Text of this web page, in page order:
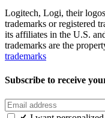
Logitech, Logi, their
trademarks or registered
its affiliates in the U.S.
trademarks are the
trademarks
Subscribe to receive